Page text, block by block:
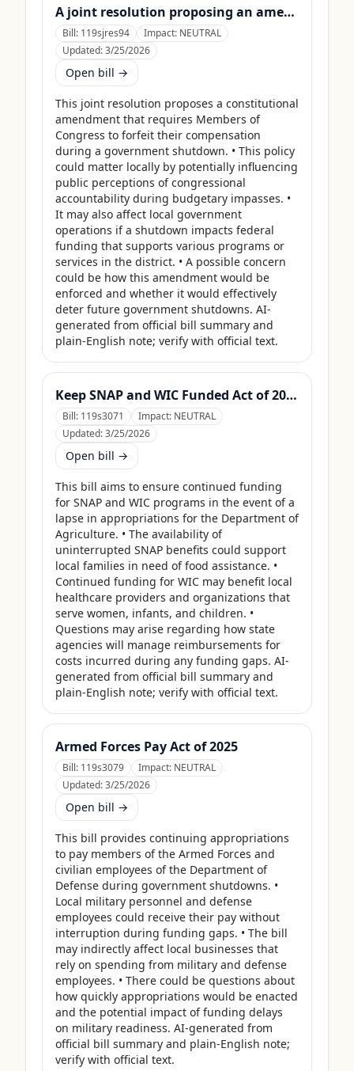
A joint resolution proposing an amendment to the Constitution of the United States requiring Members of Congress to forfeit their compensation during Government shutdowns.
Bill: 119sjres94 Impact: NEUTRAL
Updated:3/25/2026
Open bill →
This joint resolution proposes a constitutional
amendment that requires Members of
Congress to forfeit their compensation
during a government shutdown. • This policy
could matter locally by potentially influencing
public perceptions of congressional
accountability during budgetary impasses. •
It may also affect local government
operations if a shutdown impacts federal
funding that supports various programs or
services in the district. • A possible concern
could be how this amendment would be
enforced and whether it would effectively
deter future government shutdowns. AI-
generated from official bill summary and
plain-English note; verify with official text.
Keep SNAP and WIC Funded Act of 2025
Bill: 119s3071 Impact: NEUTRAL
Updated:3/25/2026
Open bill →
This bill aims to ensure continued funding
for SNAP and WIC programs in the event of a
lapse in appropriations for the Department of
Agriculture. • The availability of
uninterrupted SNAP benefits could support
local families in need of food assistance. •
Continued funding for WIC may benefit local
healthcare providers and organizations that
serve women, infants, and children. •
Questions may arise regarding how state
agencies will manage reimbursements for
costs incurred during any funding gaps. AI-
generated from official bill summary and
plain-English note; verify with official text.
Armed Forces Pay Act of 2025
Bill: 119s3079 Impact: NEUTRAL
Updated:3/25/2026
Open bill →
This bill provides continuing appropriations
to pay members of the Armed Forces and
civilian employees of the Department of
Defense during government shutdowns. •
Local military personnel and defense
employees could receive their pay without
interruption during funding gaps. • The bill
may indirectly affect local businesses that
rely on spending from military and defense
employees. • There could be questions about
how quickly appropriations would be enacted
and the potential impact of funding delays
on military readiness. AI-generated from
official bill summary and plain-English note;
verify with official text.